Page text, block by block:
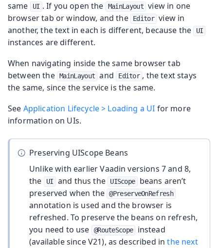
same
UI . If you open the MainLayout view in one
browser tab or window, and the
Editor view in
another, the text in each is different, because the
UI
instances are different.
When navigating inside the same browser tab
between the MainLayout and Editor , the text stays
the same, since the service is the same.
See Application Lifecycle > Loading a UI for more
information on UIs.
Preserving UIScope Beans
Unlike with earlier Vaadin versions 7 and 8,
the
UI and thus the UIScope
beans aren’t
preserved when the @PreserveOnRefresh
annotation is used and the browser is
refreshed. To preserve the beans on refresh,
you need to use
@RouteScope
instead
(available since V21), as described inthe next